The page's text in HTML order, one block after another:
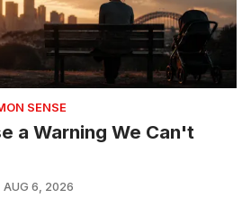
SENSE
a Warning We Can't
AUG 6, 2026